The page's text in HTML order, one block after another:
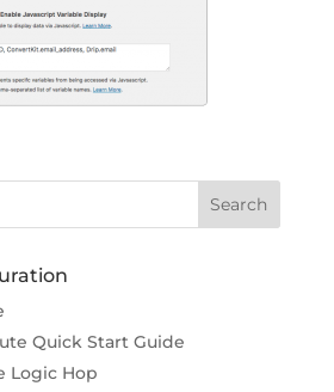
Quick Start Guide
Logic Hop